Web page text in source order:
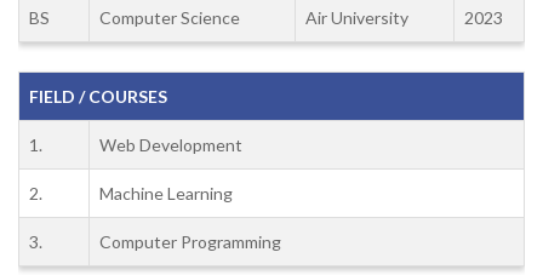
BS Computer Science Air University 2023
FIELD / COURSES
1. Web Development
2. Machine Learning
3. Computer Programming